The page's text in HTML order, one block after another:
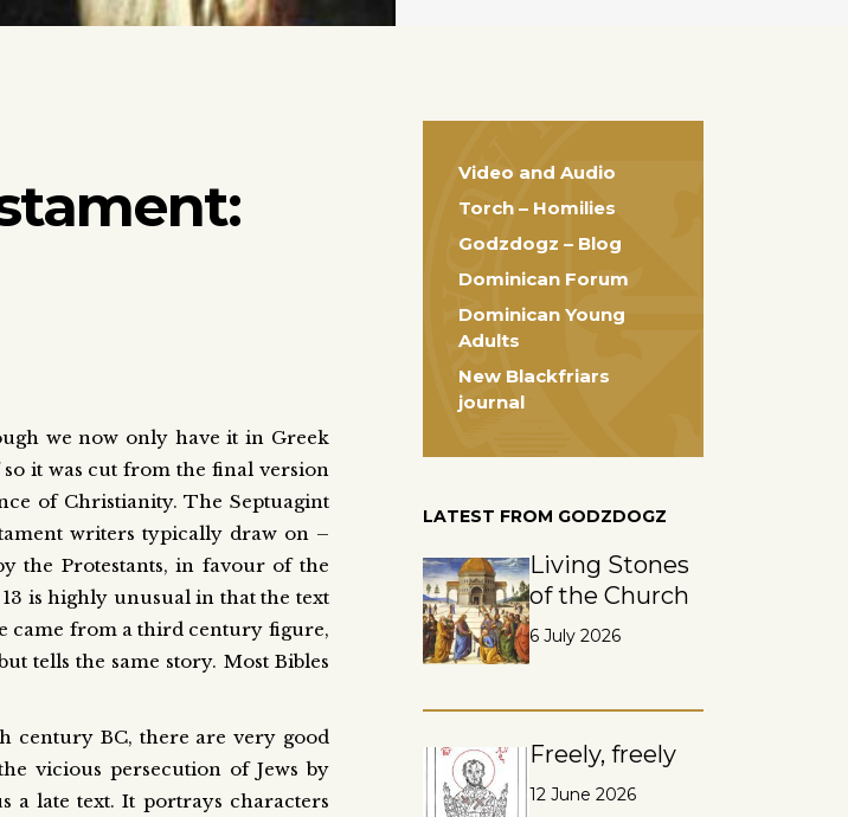
we now only have it in Greek
it was cut from the final version
of Christianity. The Septuagint
writers typically draw on –
the Protestants, in favour of the
is highly unusual in that the text
came from a third century figure,
tells the same story. Most Bibles
century BC, there are very good
vicious persecution of Jews by
a late text. It portrays characters
Video and Audio
Torch – Homilies
Godzdogz – Blog
Dominican Forum
Dominican Young
Adults
New Blackfriars
journal
LATEST FROM GODZDOGZ
Living Stones
of the Church
6 July 2026
Freely, freely
12 June 2026